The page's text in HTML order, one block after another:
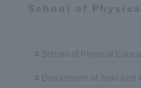
School of
School of Physical
Department of Judo and